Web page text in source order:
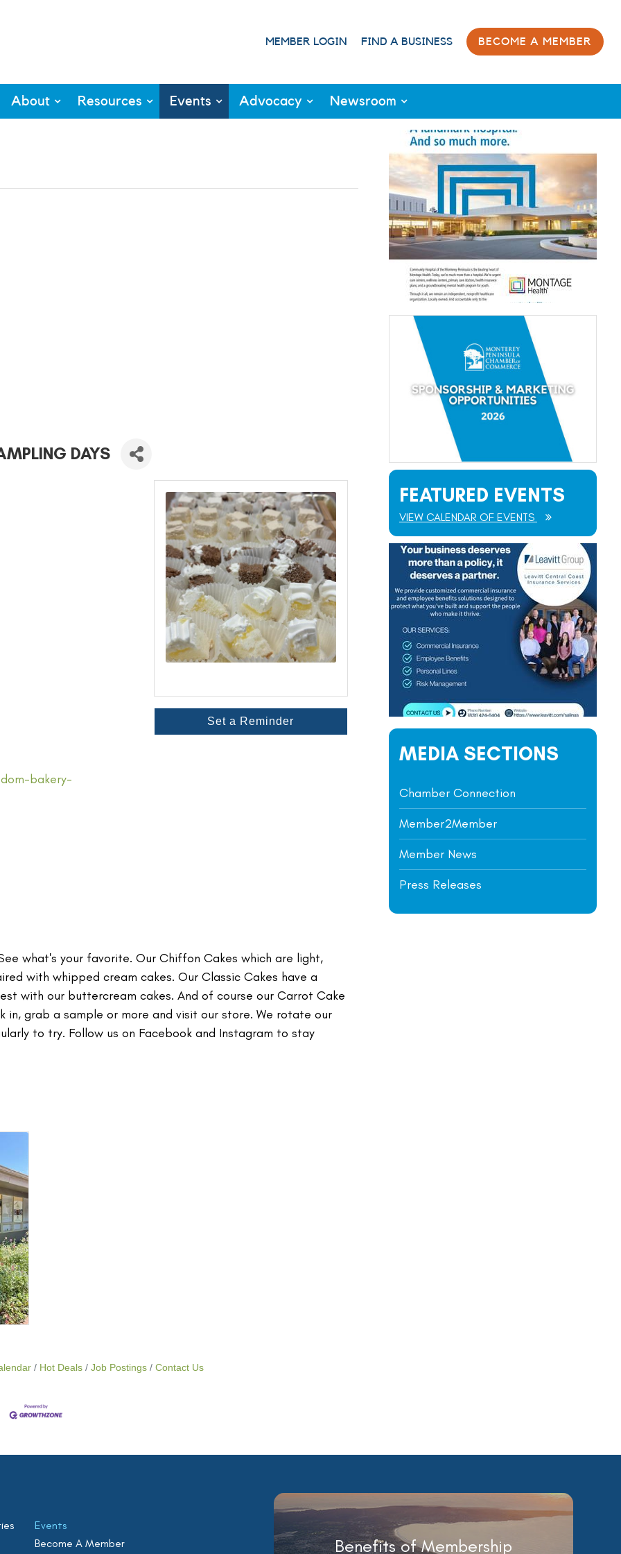
MEMBER LOGIN FIND A BUSINESS BECOME A MEMBER
About Resources Events Advocacy Newsroom
DAYS
bakery-
Set a Reminder
what's your favorite. Our Chiffon Cakes which are light,
with whipped cream cakes. Our Classic Cakes have a
with our buttercream cakes. And of course our Carrot Cake
grab a sample or more and visit our store. We rotate our
to try. Follow us on Facebook and Instagram to stay
Hot Deals Job Postings Contact Us
FEATURED EVENTS
VIEW CALENDAR OF EVENTS
MEDIA SECTIONS
Chamber Connection
Member2Member
Member News
Press Releases
Events
Become A Member
Benefits of Membership